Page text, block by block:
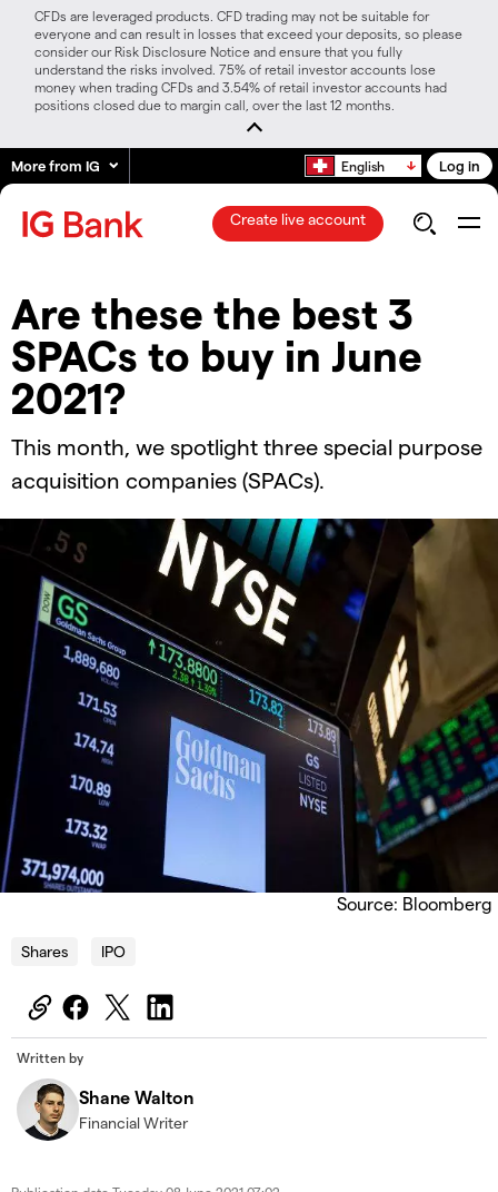
CFDs are leveraged products. CFD trading may not be suitable for
everyone and can result in losses that exceed your deposits, so please
consider our Risk Disclosure Notice and ensure that you fully
understand the risks involved. 75% of retail investor accounts lose
money when trading CFDs and 3.54% of retail investor accounts had
positions closed due to margin call, over the last 12 months.
More from IG English Log in
Create live account
Are these the best 3
SPACs to buy in June
2021?
This month, we spotlight three special purpose
acquisition companies (SPACs).
Source: Bloomberg
Shares IPO
Written by
Shane Walton
Financial Writer